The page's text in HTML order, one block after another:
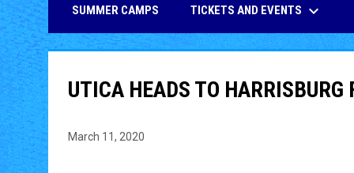
SUMMER CAMPS TICKETS AND EVENTS keyboard_arrow_down
UTICA HEADS TO
March 11, 2020